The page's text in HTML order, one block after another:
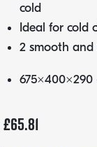
cold
Ideal for cold
2 smooth
£65.81